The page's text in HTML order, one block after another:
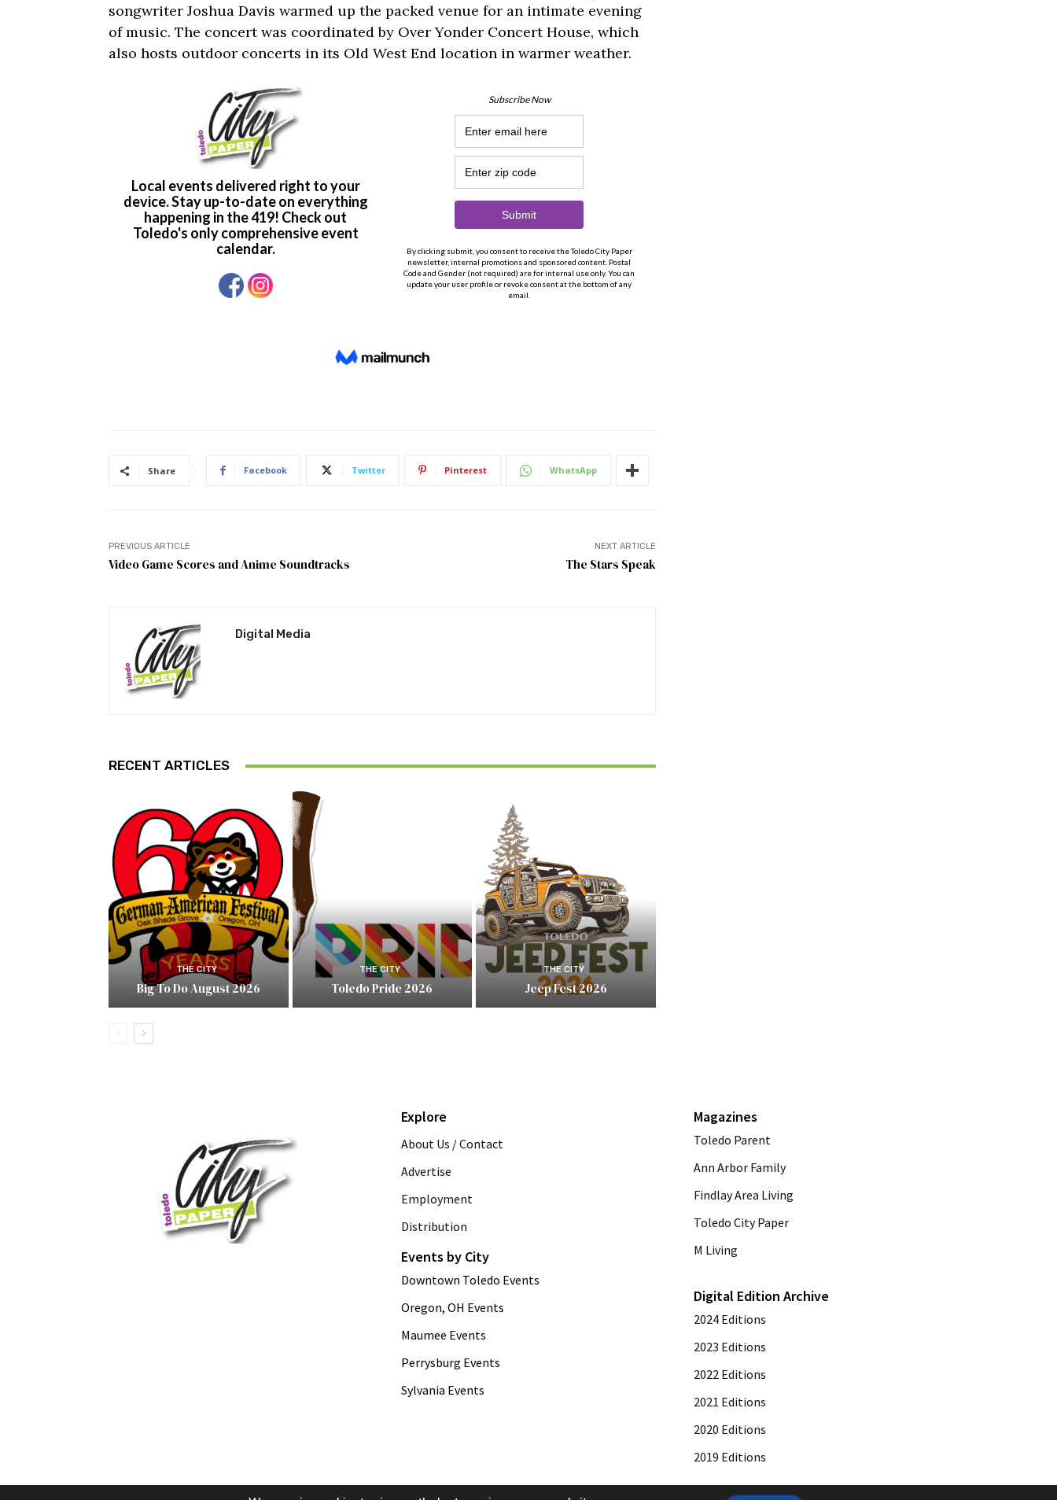
songwriter Joshua Davis warmed up the packed venue for an intimate evening
of music. The concert was coordinated by Over Yonder Concert House, which
also hosts outdoor concerts in its Old West End location in warmer weather.
Share Facebook Twitter Pinterest WhatsApp
PREVIOUS ARTICLE
Video Game Scores and Anime Soundtracks
NEXT ARTICLE
The Stars Speak
Digital Media
RECENT ARTICLES
THE CITY
Big To Do August 2026
THE CITY
Toledo Pride 2026
THE CITY
Jeep Fest 2026
Explore
About Us / Contact
Advertise
Employment
Distribution
Events by City
Downtown Toledo Events
Oregon, OH Events
Maumee Events
Perrysburg Events
Sylvania Events
Magazines
Toledo Parent
Ann Arbor Family
Findlay Area Living
Toledo City Paper
M Living
Digital Edition Archive
2024 Editions
2023 Editions
2022 Editions
2021 Editions
2020 Editions
2019 Editions